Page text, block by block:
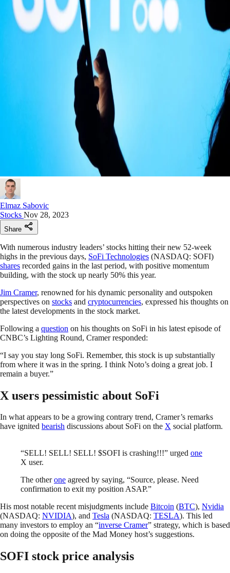
Elmaz Sabovic
Stocks Nov 28, 2023
Share
With numerous industry leaders’ stocks hitting their new 52-week
highs in the previous days, SoFi Technologies (NASDAQ: SOFI)
shares recorded gains in the last period, with positive momentum
building, with the stock up nearly 50% this year.
Jim Cramer, renowned for his dynamic personality and outspoken
perspectives on stocks and cryptocurrencies, expressed his thoughts on
the latest developments in the stock market.
Following a question on his thoughts on SoFi in his latest episode of
CNBC’s Lighting Round, Cramer responded:
“I say you stay long SoFi. Remember, this stock is up substantially
from where it was in the spring. I think Noto’s doing a great job. I
remain a buyer.”
X users pessimistic about SoFi
In what appears to be a growing contrary trend, Cramer’s remarks
have ignited bearish discussions about SoFi on the X social platform.
“SELL! SELL! SELL! $SOFI is crashing!!!” urged one
X user.
The otherone agreed by saying, “Source, please. Need
confirmation to exit my position ASAP.”
His most notable recent misjudgments include Bitcoin (BTC), Nvidia
(NASDAQ: NVIDIA), and Tesla (NASDAQ: TESLA). This led
many investors to employ an “inverse Cramer” strategy, which is based
on doing the opposite of the Mad Money host’s suggestions.
SOFI stock price analysis